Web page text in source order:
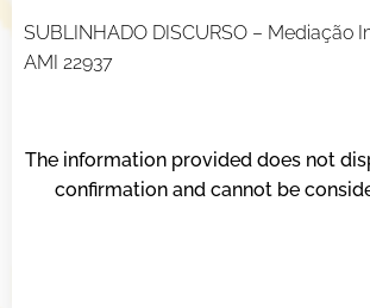
SUBLINHADO DISCURSO – Mediação
AMI 22937
The information provided does not
confirmation and cannot be